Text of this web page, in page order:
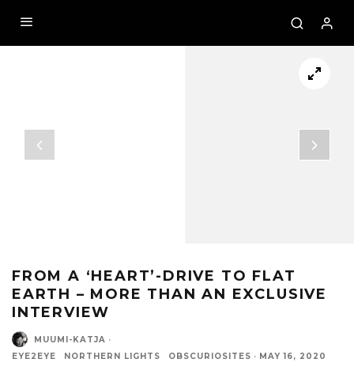
FROM A ‘HEART’-DRIVE TO FLAT
EARTH – MORE THAN AN EXCLUSIVE
INTERVIEW
MUUMI-KATJA ·
EYE2EYE
NORTHERN LIGHTS OBSCURIOSITES · MAY 16, 2020